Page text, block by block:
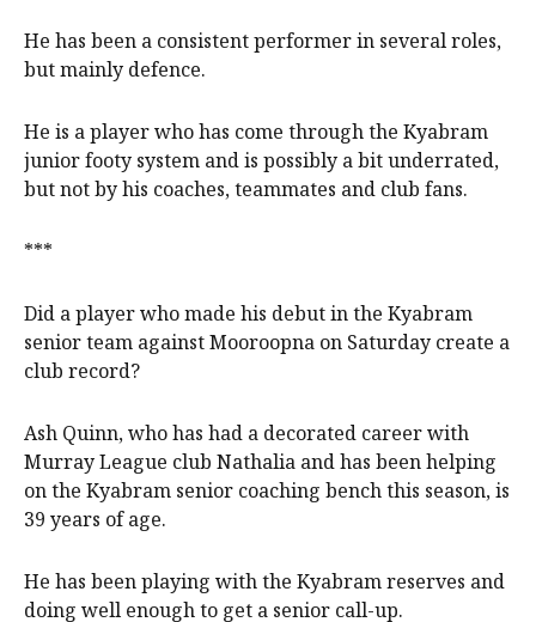
He has been a consistent performer in several roles,
but mainly defence.
He is a player who has come through the Kyabram
junior footy system and is possibly a bit underrated,
but not by his coaches, teammates and club fans.
***
Did a player who made his debut in the Kyabram
senior team against Mooroopna on Saturday create a
club record?
Ash Quinn, who has had a decorated career with
Murray League club Nathalia and has been helping
on the Kyabram senior coaching bench this season, is
39 years of age.
He has been playing with the Kyabram reserves and
doing well enough to get a senior call-up.